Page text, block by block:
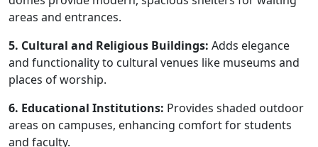
areas and entrances.
5. Cultural and Religious Buildings: Adds elegance
and functionality to cultural venues like museums and
places of worship.
6. Educational Institutions: Provides shaded outdoor
areas on campuses, enhancing comfort for students
and faculty.